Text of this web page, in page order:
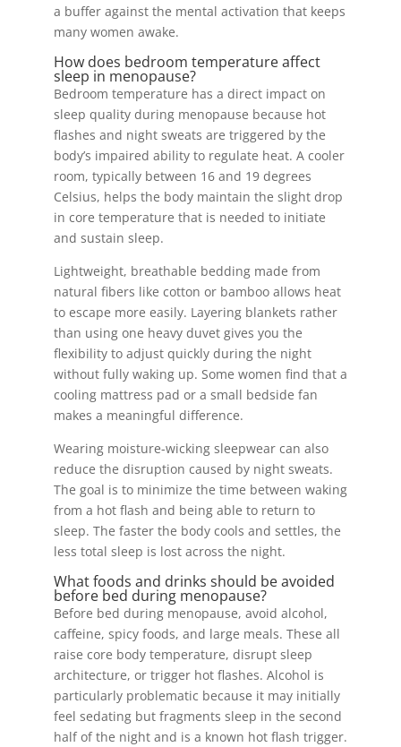
a buffer against the mental activation that keeps
many women awake.
How does bedroom temperature affect
sleep in menopause?
Bedroom temperature has a direct impact on
sleep quality during menopause because hot
flashes and night sweats are triggered by the
body’s impaired ability to regulate heat. A cooler
room, typically between 16 and 19 degrees
Celsius, helps the body maintain the slight drop
in core temperature that is needed to initiate
and sustain sleep.
Lightweight, breathable bedding made from
natural fibers like cotton or bamboo allows heat
to escape more easily. Layering blankets rather
than using one heavy duvet gives you the
flexibility to adjust quickly during the night
without fully waking up. Some women find that a
cooling mattress pad or a small bedside fan
makes a meaningful difference.
Wearing moisture-wicking sleepwear can also
reduce the disruption caused by night sweats.
The goal is to minimize the time between waking
from a hot flash and being able to return to
sleep. The faster the body cools and settles, the
less total sleep is lost across the night.
What foods and drinks should be avoided
before bed during menopause?
Before bed during menopause, avoid alcohol,
caffeine, spicy foods, and large meals. These all
raise core body temperature, disrupt sleep
architecture, or trigger hot flashes. Alcohol is
particularly problematic because it may initially
feel sedating but fragments sleep in the second
half of the night and is a known hot flash trigger.